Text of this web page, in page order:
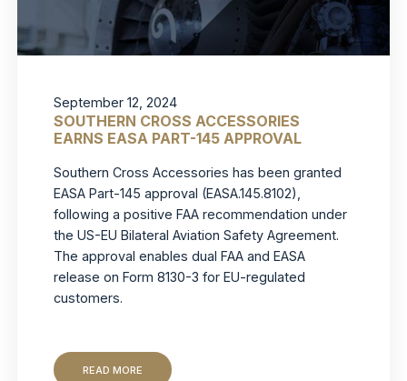
September 12, 2024
SOUTHERN CROSS ACCESSORIES
EARNS EASA PART-145 APPROVAL
Southern Cross Accessories has been granted
EASA Part-145 approval (EASA.145.8102),
following a positive FAA recommendation under
the US-EU Bilateral Aviation Safety Agreement.
The approval enables dual FAA and EASA
release on Form 8130-3 for EU-regulated
customers.
READ MORE